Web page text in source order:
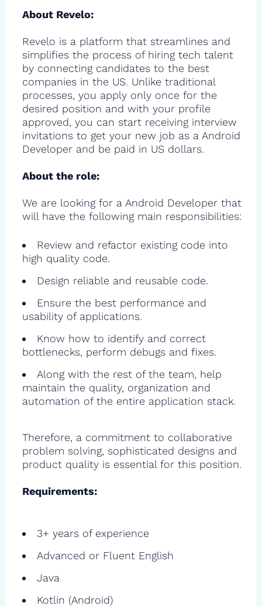
About Revelo:
Revelo is a platform that streamlines and
simplifies the process of hiring tech talent
by connecting candidates to the best
companies in the US. Unlike traditional
processes, you apply only once for the
desired position and with your profile
approved, you can start receiving interview
invitations to get your new job as a Android
Developer and be paid in US dollars.
About the role:
We are looking for a Android Developer that
will have the following main responsibilities:
Review and refactor existing code into
high quality code.
Design reliable and reusable code.
Ensure the best performance and
usability of applications.
Know how to identify and correct
bottlenecks, perform debugs and fixes.
Along with the rest of the team, help
maintain the quality, organization and
automation of the entire application stack.
Therefore, a commitment to collaborative
problem solving, sophisticated designs and
product quality is essential for this position.
Requirements:
3+ years of experience
Advanced or Fluent English
Java
Kotlin (Android)